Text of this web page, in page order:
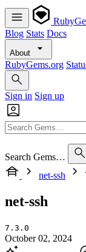
Blog Stats Docs
About
RubyGems.org
Sign in Sign up
Search Gems…
net-ssh
net-ssh
7.3.0
October 02, 2024